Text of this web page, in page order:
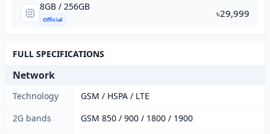
8GB / 256GB
Official
৳29,999
FULL SPECIFICATIONS
Network
Technology
GSM / HSPA / LTE
2G bands
GSM 850 / 900 / 1800 / 1900